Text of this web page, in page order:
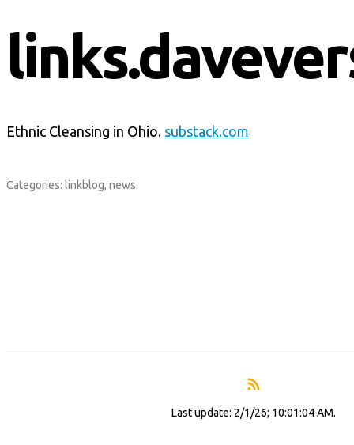
Ethnic Cleansing in Ohio. substack.com
Categories: linkblog, news.
Last update: 2/1/26; 10:01:04 AM.